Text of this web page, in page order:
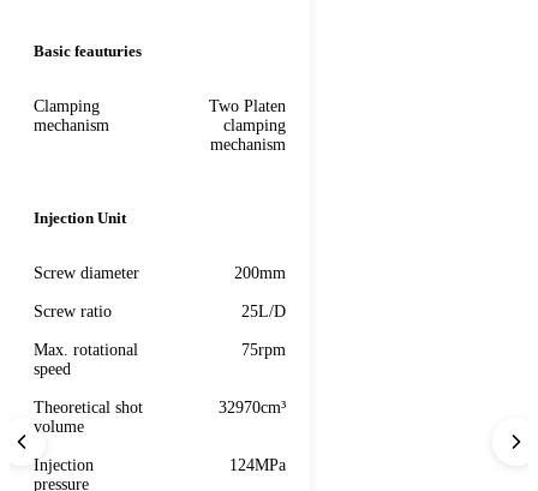
Basic feauturies
Clamping
mechanism
Two Platen
clamping
mechanism
Injection Unit
Screw diameter 200mm
Screw ratio 25L/D
Max. rotational
speed
75rpm
Theoretical shot
volume
32970cm³
Injection
pressure
124MPa